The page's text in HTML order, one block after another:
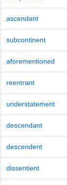
ascendant
subcontinent
aforementioned
reentrant
understatement
descendant
descendent
dissentient